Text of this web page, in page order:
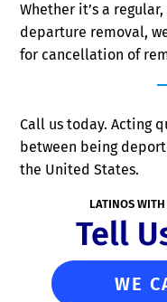
Whether it’s a
departure removal,
for cancellation of
Call us today. Acting
between being
the United States.
LATINOS WITH
Tell
WE